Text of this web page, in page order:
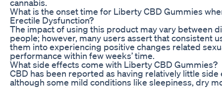
cannabis.
What is the onset time for Liberty CBD Gummies
Erectile Dysfunction?
The impact of using this product may vary between
people; however, many users assert that consistent
them into experiencing positive changes related
performance within few weeks’ time.
What side effects come with Liberty CBD Gummies?
CBD has been reported as having relatively little side
although some mild conditions like sleepiness, dry